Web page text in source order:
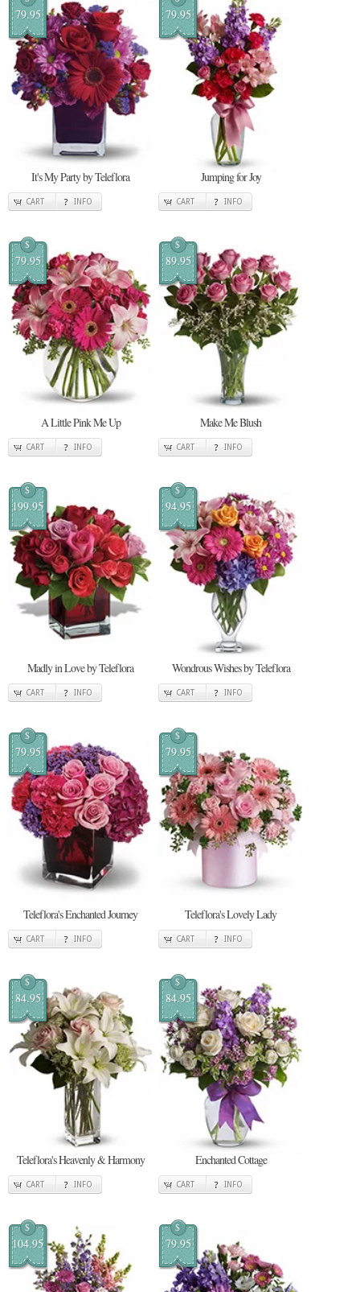
79.95
It's My Party by Teleflora
CART INFO
79.95
Jumping for Joy
CART INFO
$
79.95
A Little Pink Me Up
CART INFO
$
89.95
Make Me Blush
CART INFO
$
199.95
Madly in Love by Teleflora
CART INFO
$
94.95
Wondrous Wishes by Teleflora
CART INFO
$
79.95
Teleflora's Enchanted Journey
CART INFO
$
79.95
Teleflora's Lovely Lady
CART INFO
$
84.95
Teleflora's Heavenly & Harmony
CART INFO
$
84.95
Enchanted Cottage
CART INFO
$
104.95
$
79.95